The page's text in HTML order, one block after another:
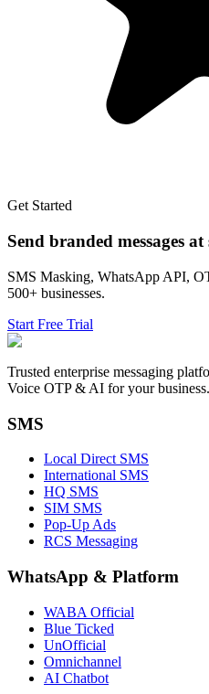
Get Started
Send branded messages at
SMS Masking, WhatsApp API,
500+ businesses.
Start Free Trial
Trusted enterprise messaging
Voice OTP & AI for your business.
SMS
Local Direct SMS
International SMS
HQ SMS
SIM SMS
Pop-Up Ads
RCS Messaging
WhatsApp & Platform
WABA Official
Blue Ticked
UnOfficial
Omnichannel
AI Chatbot